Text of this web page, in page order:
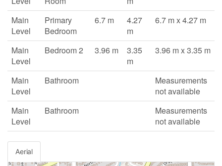
Main
Level
Primary
Bedroom
6.7 m
4.27
m
6.7 m x 4.27 m
Main
Level
Bedroom 2 3.96 m
3.35
m
3.96 m x 3.35 m
Main
Level
Bathroom
Measurements
not available
Main
Level
Bathroom
Measurements
not available
Aerial